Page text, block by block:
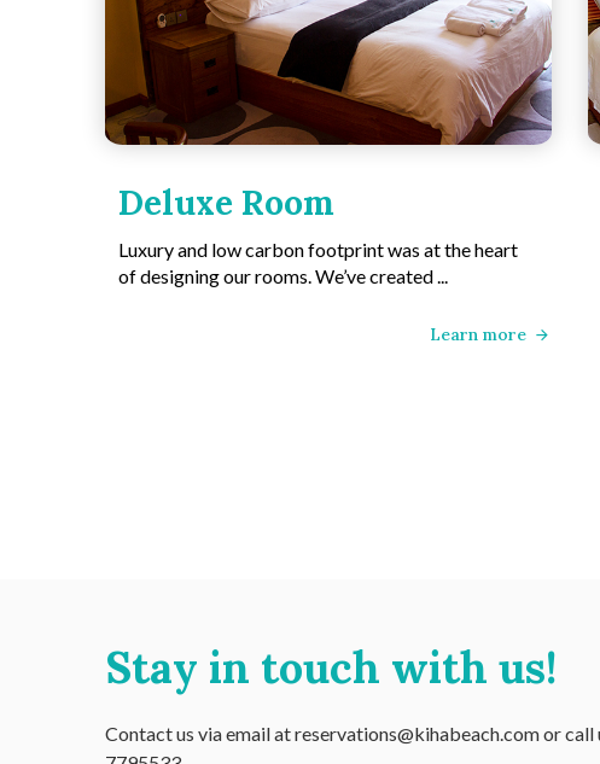
Deluxe Room
Luxury and low carbon footprint was at the heart
of designing our rooms. We’ve created ...
Learn more
Stay in touch with us!
Contact us via email at reservations@kihabeach.com or